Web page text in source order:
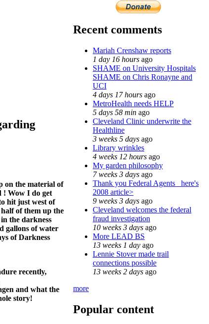
on the material of
! Wow I do get
hit just west of
of them up the
the darkness
gallons of water
of Darkness
recently,
and what the
story!
Recent comments
Mariah Crenshaw reports
1 day 16 hours ago
SHAME on University Hospitals
SHAME on Chris Ronayne and
UCI
4 days 17 hours ago
MetroHealth needs HELP
5 days 58 min ago
Cleveland Clinic underwrite the
Healthline
3 weeks 5 days ago
Library wrinkles
4 weeks 12 hours ago
My garden philosophy
7 weeks 3 days ago
Thank you Federal Agents_ here's
2008 article>
9 weeks 3 days ago
Cleveland welcomes the federal
fraud investigation
10 weeks 3 days ago
More LEAD BS
13 weeks 1 day ago
Lennie Stover made trail
connections possible
13 weeks 2 days ago
more
Popular content